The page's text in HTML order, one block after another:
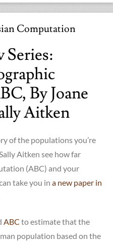
Computation
Series:
By Joane
Aitken
of the populations you’re
Aitken see how far
(ABC) and your
take you in a new paper in
ABC to estimate that the
population based on the